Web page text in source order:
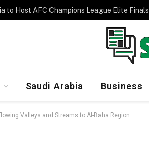
Launches Crowd Management Program
Saudi Arabia Business
Valleys and Streams to Al-Baha Region